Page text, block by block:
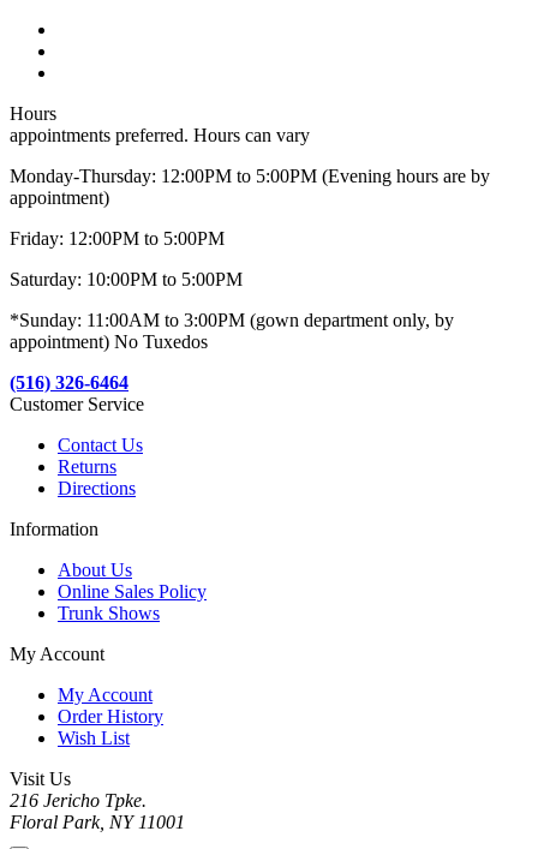
Hours
appointments preferred. Hours can vary
Monday-Thursday: 12:00PM to 5:00PM (Evening hours are by
appointment)
Friday: 12:00PM to 5:00PM
Saturday: 10:00PM to 5:00PM
*Sunday: 11:00AM to 3:00PM (gown department only, by
appointment) No Tuxedos
(516) 326-6464
Customer Service
Contact Us
Returns
Directions
Information
About Us
Online Sales Policy
Trunk Shows
My Account
My Account
Order History
Wish List
Visit Us
216 Jericho Tpke.
Floral Park, NY 11001